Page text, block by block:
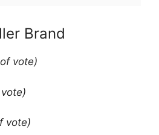
Brand
vote)
vote)